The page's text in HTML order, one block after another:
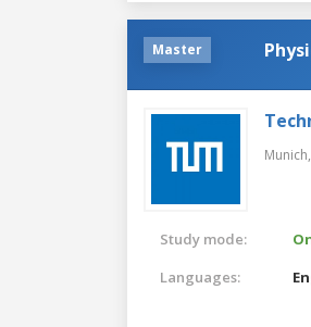
Master
Munich,
Study mode:
Languages: